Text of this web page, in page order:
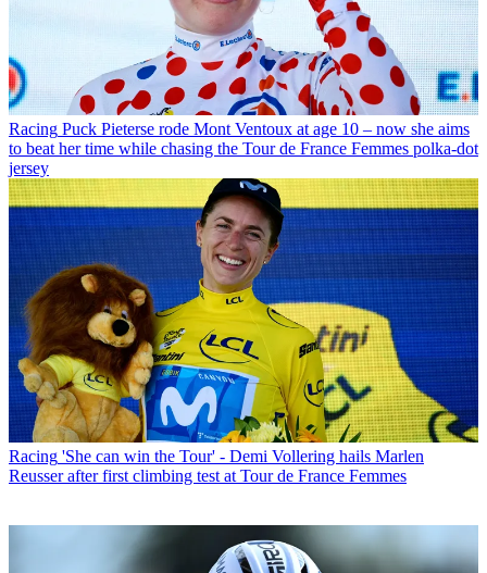
Racing Puck Pieterse rode Mont Ventoux at age 10 – now she aims
to beat her time while chasing the Tour de France Femmes polka-dot
jersey
Racing 'She can win the Tour' - Demi Vollering hails Marlen
Reusser after first climbing test at Tour de France Femmes